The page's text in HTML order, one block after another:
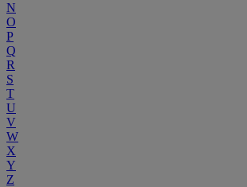
N
O
P
Q
R
S
T
U
V
W
X
Y
Z